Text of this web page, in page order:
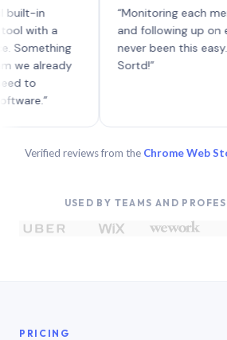
a
“Monitoring each
and following up on each
never been this easy.
Verified reviews from the Chrome Web
USED BY TEAMS AND
PRICING